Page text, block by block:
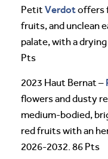
PetitVerdotoffers
fruits, and unclean
palate, with a
Pts
2023 Haut Bernat –
flowers and dusty
medium-bodied,
red fruits with an
2026-2032. 86 Pts